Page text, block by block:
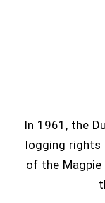
In 1961, the
logging rights
of the